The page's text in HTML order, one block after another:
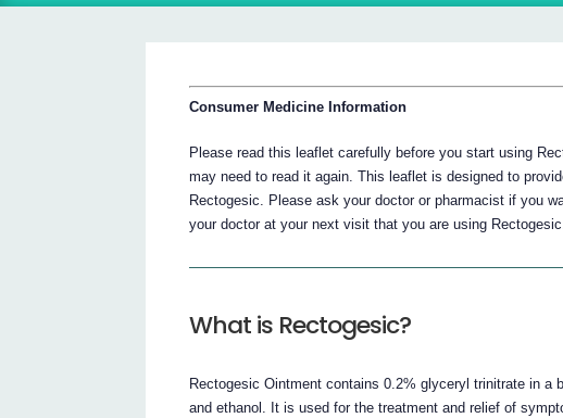
Consumer Medicine Information
Please read this leaflet carefully before you start using
may need to read it again. This leaflet is designed to
Rectogesic. Please ask your doctor or pharmacist if you
your doctor at your next visit that you are using Rectogesic.
What is Rectogesic?
Rectogesic Ointment contains 0.2% glyceryl trinitrate in a
and ethanol. It is used for the treatment and relief of